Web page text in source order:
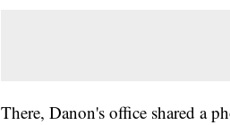
There, Danon's office shared a